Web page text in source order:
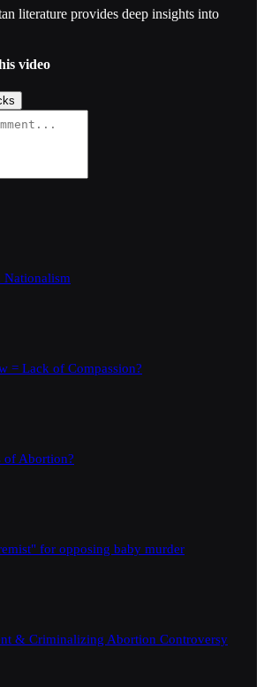
literature provides deep insights into
video
Nationalism
= Lack of Compassion?
of Abortion?
for opposing baby murder
& Criminalizing Abortion Controversy